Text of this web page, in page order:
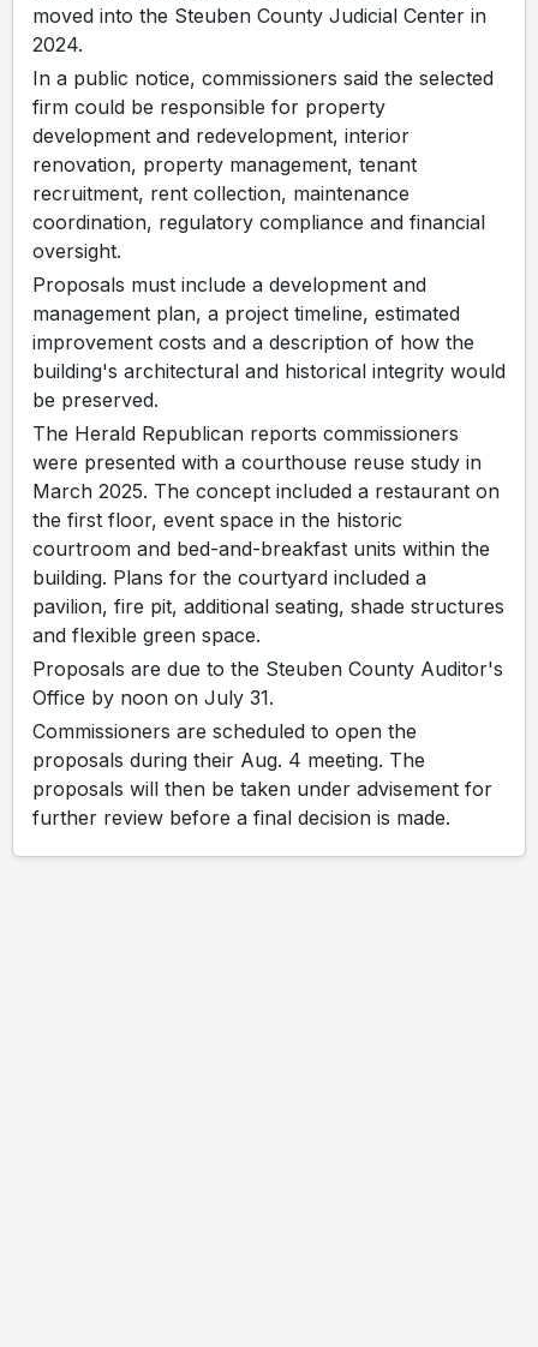
moved into the Steuben County Judicial Center in
2024.
In a public notice, commissioners said the selected
firm could be responsible for property
development and redevelopment, interior
renovation, property management, tenant
recruitment, rent collection, maintenance
coordination, regulatory compliance and financial
oversight.
Proposals must include a development and
management plan, a project timeline, estimated
improvement costs and a description of how the
building's architectural and historical integrity would
be preserved.
The Herald Republican reports commissioners
were presented with a courthouse reuse study in
March 2025. The concept included a restaurant on
the first floor, event space in the historic
courtroom and bed-and-breakfast units within the
building. Plans for the courtyard included a
pavilion, fire pit, additional seating, shade structures
and flexible green space.
Proposals are due to the Steuben County Auditor's
Office by noon on July 31.
Commissioners are scheduled to open the
proposals during their Aug. 4 meeting. The
proposals will then be taken under advisement for
further review before a final decision is made.